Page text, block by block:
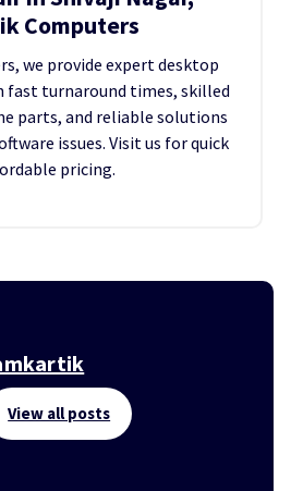
Computers
we provide expert desktop
fast turnaround times, skilled
parts, and reliable solutions
issues. Visit us for quick
pricing.
View all posts